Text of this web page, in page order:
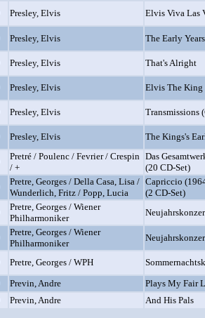
Presley, Elvis Elvis Viva Las
Presley, Elvis The Early
Presley, Elvis That's Alright
Presley, Elvis Elvis The King
Presley, Elvis Transmissions
Presley, Elvis The Kings's
Pretré / Poulenc / Fevrier / Crespin
/ +
Das
(20 CD-Set)
Pretre, Georges / Della Casa, Lisa /
Wunderlich, Fritz / Popp, Lucia
Capriccio
(2 CD-Set)
Pretre, Georges / Wiener
Philharmoniker
Pretre, Georges / Wiener
Philharmoniker
Pretre, Georges / WPH
Previn, Andre
Plays My Fair
Previn, Andre And His Pals